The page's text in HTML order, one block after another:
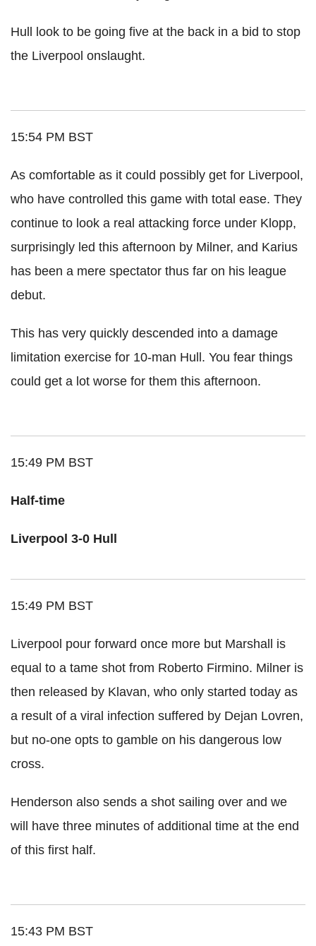
Hull look to be going five at the back in a bid to stop
the Liverpool onslaught.
15:54 PM BST
As comfortable as it could possibly get for Liverpool,
who have controlled this game with total ease. They
continue to look a real attacking force under Klopp,
surprisingly led this afternoon by Milner, and Karius
has been a mere spectator thus far on his league
debut.
This has very quickly descended into a damage
limitation exercise for 10-man Hull. You fear things
could get a lot worse for them this afternoon.
15:49 PM BST
Half-time
Liverpool 3-0 Hull
15:49 PM BST
Liverpool pour forward once more but Marshall is
equal to a tame shot from Roberto Firmino. Milner is
then released by Klavan, who only started today as
a result of a viral infection suffered by Dejan Lovren,
but no-one opts to gamble on his dangerous low
cross.
Henderson also sends a shot sailing over and we
will have three minutes of additional time at the end
of this first half.
15:43 PM BST